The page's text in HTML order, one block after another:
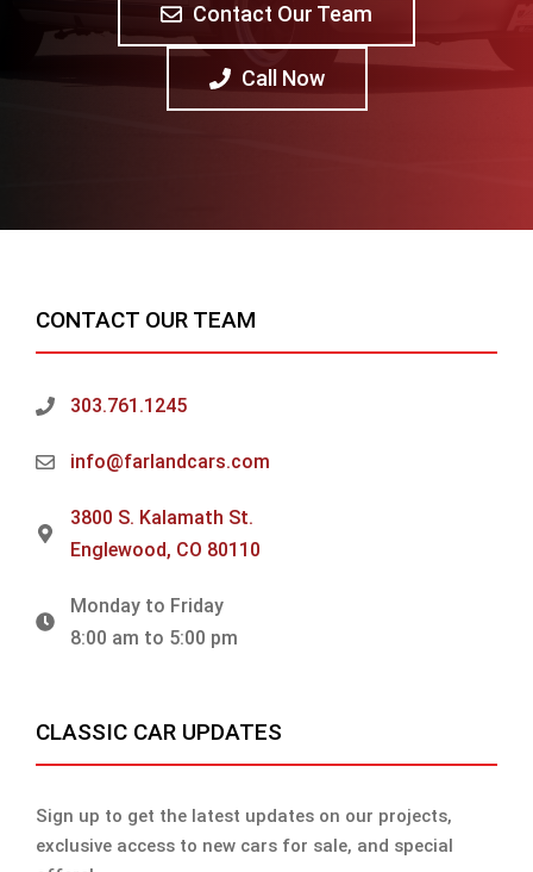
Contact Our Team
Call Now
CONTACT OUR TEAM
303.761.1245
info@farlandcars.com
3800 S. Kalamath St.
Englewood, CO 80110
Monday to Friday
8:00 am to 5:00 pm
CLASSIC CAR UPDATES
Sign up to get the latest updates on our projects,
exclusive access to new cars for sale, and special